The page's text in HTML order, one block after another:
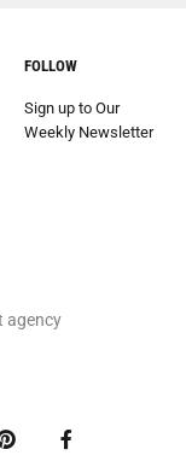
FOLLOW
Sign up to Our
Weekly Newsletter
agency